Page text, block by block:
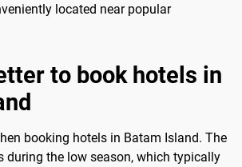
located near popular
to book hotels in
booking hotels in Batam Island. The
during the low season, which typically